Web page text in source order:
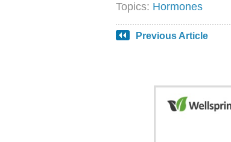
Topics: Hormones
Previous Article